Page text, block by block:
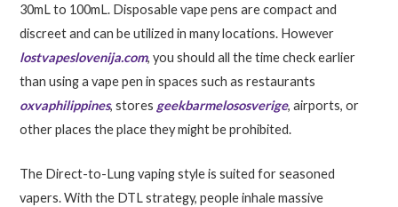
30mL to 100mL. Disposable vape pens are compact and
discreet and can be utilized in many locations. However
lostvapeslovenija.com, you should all the time check earlier
than using a vape pen in spaces such as restaurants
oxvaphilippines, stores geekbarmelososverige, airports, or
other places the place they might be prohibited.
The Direct-to-Lung vaping style is suited for seasoned
vapers. With the DTL strategy, people inhale massive